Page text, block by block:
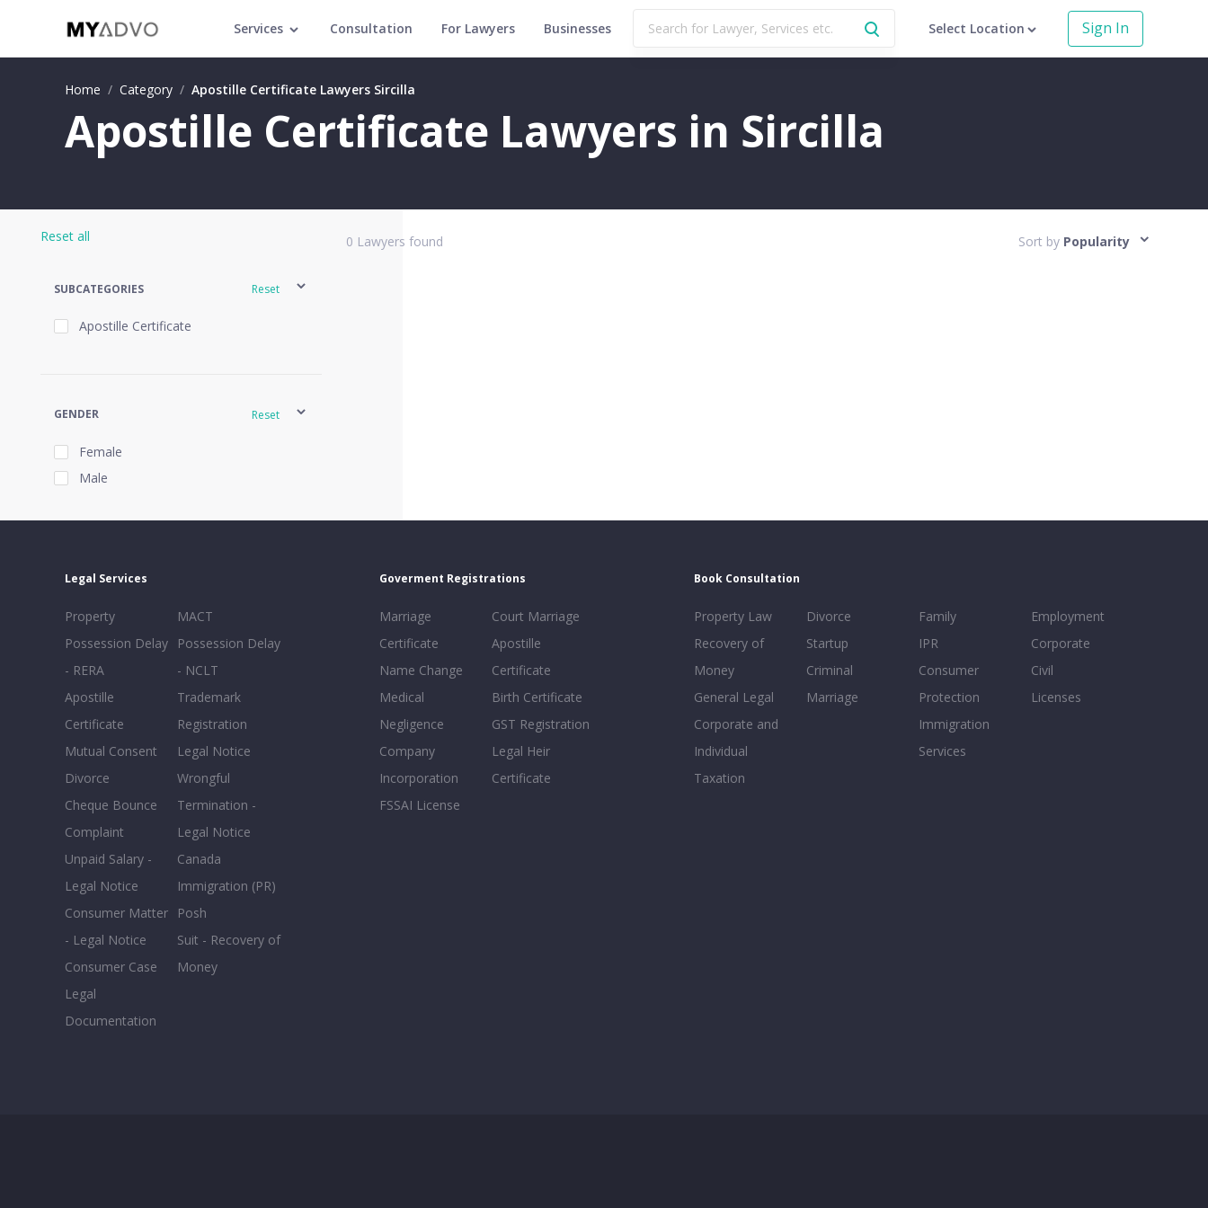
Services Consultation For Lawyers Businesses Select Location Sign In
Home / Category / Apostille Certificate Lawyers Sircilla
Apostille Certificate Lawyers in Sircilla
Reset all
SUBCATEGORIES Reset
Apostille Certificate
GENDER Reset
Female
Male
16-20
0-5
0 Lawyers found Sort by Popularity
Legal Services
Property
Possession Delay
- RERA
Apostille
Certificate
Mutual Consent
Divorce
Cheque Bounce
Complaint
Unpaid Salary -
Legal Notice
Consumer Matter
- Legal Notice
Consumer Case
Legal
Documentation
MACT
Possession Delay
- NCLT
Trademark
Registration
Legal Notice
Wrongful
Termination -
Legal Notice
Canada
Immigration (PR)
Posh
Suit - Recovery of
Money
Goverment Registrations
Marriage
Certificate
Name Change
Medical
Negligence
Company
Incorporation
FSSAI License
Court Marriage
Apostille
Certificate
Birth Certificate
GST Registration
Legal Heir
Certificate
Book Consultation
Property Law
Recovery of
Money
General Legal
Corporate and
Individual
Taxation
Divorce
Startup
Criminal
Marriage
Family
IPR
Consumer
Protection
Immigration
Services
Employment
Corporate
Civil
Licenses